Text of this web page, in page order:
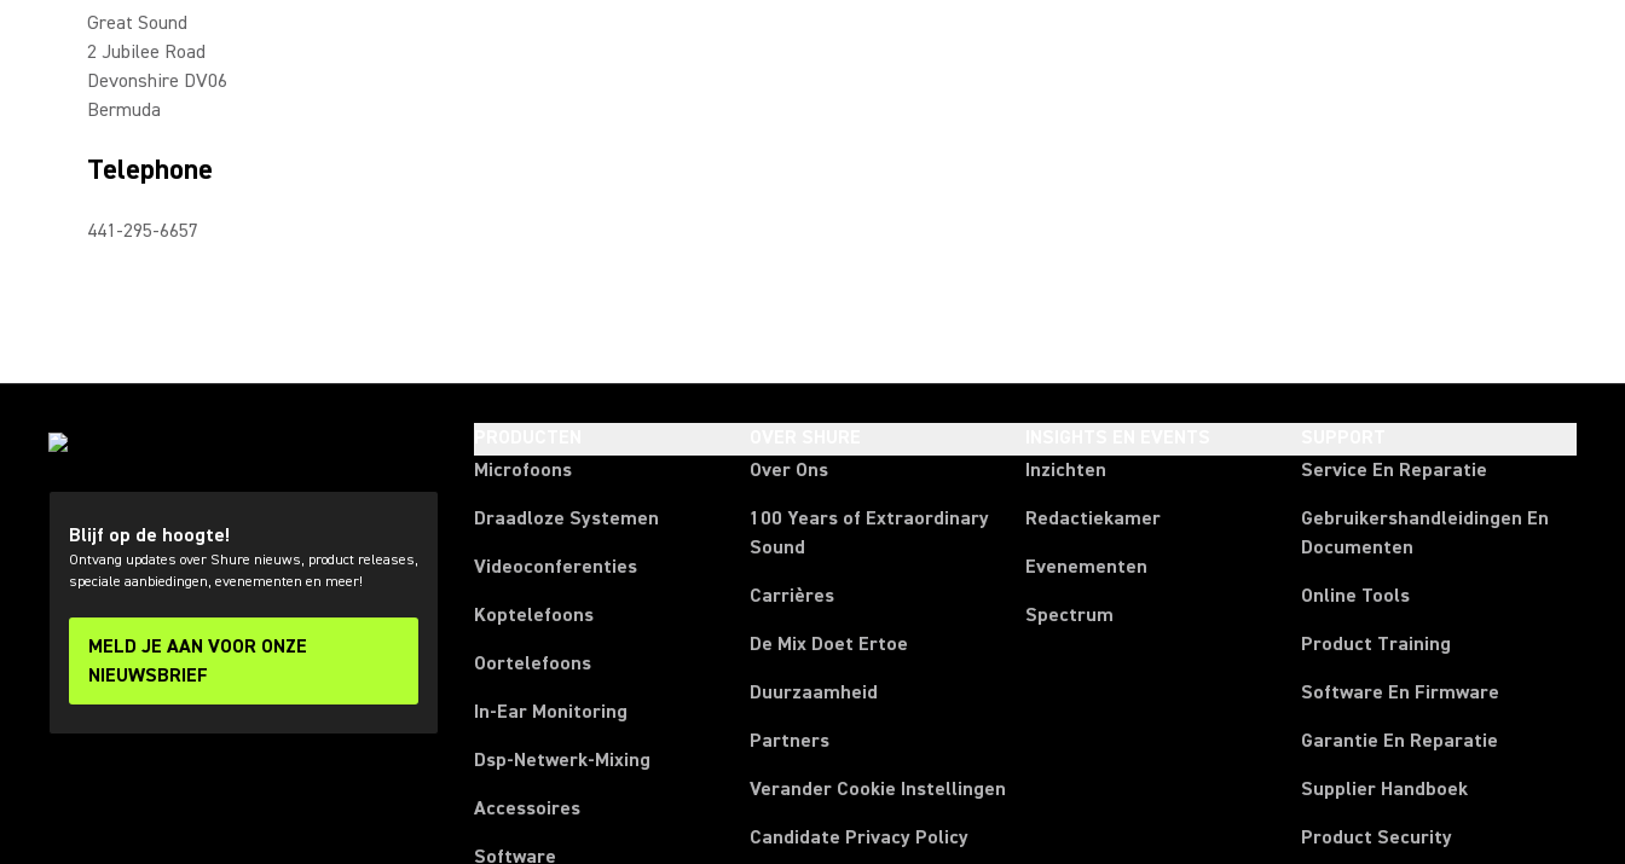
Great Sound
2 Jubilee Road
Devonshire DV06
Bermuda
Telephone
441-295-6657
Blijf op de hoogte!
Ontvang updates over Shure nieuws, product releases,
speciale aanbiedingen, evenementen en meer!
MELD JE AAN VOOR ONZE
NIEUWSBRIEF
Microfoons
Draadloze Systemen
Videoconferenties
Koptelefoons
Oortelefoons
In-Ear Monitoring
Dsp-Netwerk-Mixing
Accessoires
Software
Over Ons
100 Years of Extraordinary
Sound
Carrières
De Mix Doet Ertoe
Duurzaamheid
Partners
Verander Cookie Instellingen
Candidate Privacy Policy
Inzichten
Redactiekamer
Evenementen
Spectrum
Service En Reparatie
Gebruikershandleidingen En
Documenten
Online Tools
Product Training
Software En Firmware
Garantie En Reparatie
Supplier Handboek(Opens in a new
Product Security